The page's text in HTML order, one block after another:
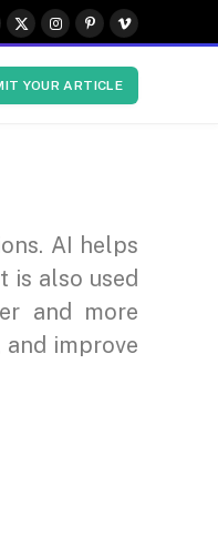
X
Instagram
Pinterest
Vimeo
YOUR ARTICLE
AI helps
is also used
and more
and improve